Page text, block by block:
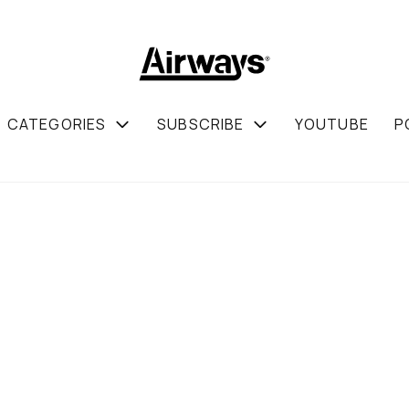
CATEGORIES SUBSCRIBE YOUTUBE